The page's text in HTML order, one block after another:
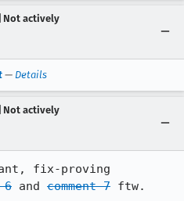
Not actively
— Details
Not actively
fix-proving
6 and comment 7 ftw.